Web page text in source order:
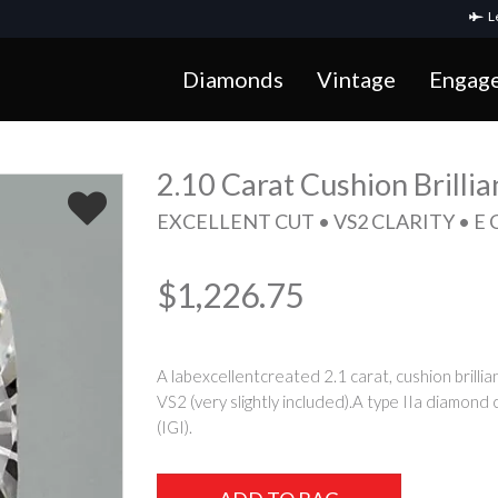
Diamonds Vintage
2.10 Carat Cushion
EXCELLENT CUT • VS2 CLARITY • E
$1,226.75
A labexcellentcreated 2.1 carat, cushion
VS2 (very slightly included).A type IIa
(IGI).